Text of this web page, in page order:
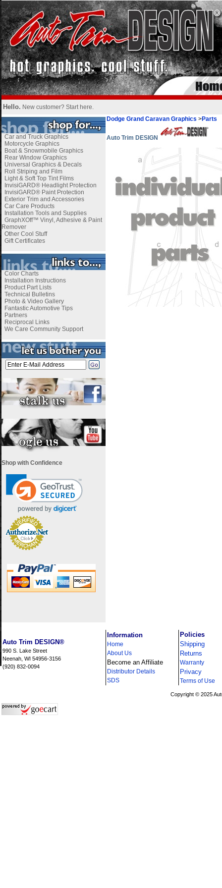
Hello. New customer? Start here.
Car and Truck Graphics
Motorcycle Graphics
Boat & Snowmobile Graphics
Rear Window Graphics
Universal Graphics & Decals
Roll Striping and Film
Light & Soft Top Tint Films
InvisiGARD® Headlight Protection
InvisiGARD® Paint Protection
Exterior Trim and Accessories
Car Care Products
Installation Tools and Supplies
GraphXOff™ Vinyl, Adhesive & Paint
Remover
Other Cool Stuff
Gift Certificates
Color Charts
Installation Instructions
Product Part Lists
Technical Bulletins
Photo & Video Gallery
Fantastic Automotive Tips
Partners
Reciprocal Links
We Care Community Support
Shop with Confidence
Dodge Grand Caravan Graphics >Parts
Auto Trim DESIGN
Auto Trim DESIGN®
990 S. Lake Street
Neenah, WI 54956-3156
(920) 832-0094
Information
Home
About Us
Become an Affiliate
Distributor Details
SDS
Policies
Shipping
Returns
Warranty
Privacy
Terms of Use
Copyright © 2025